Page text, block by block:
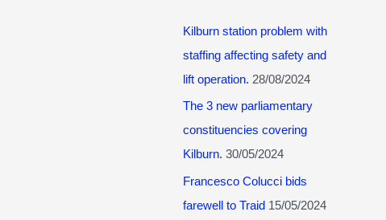
Kilburn station problem with
staffing affecting safety and
lift operation. 28/08/2024
The 3 new parliamentary
constituencies covering
Kilburn. 30/05/2024
Francesco Colucci bids
farewell to Traid 15/05/2024